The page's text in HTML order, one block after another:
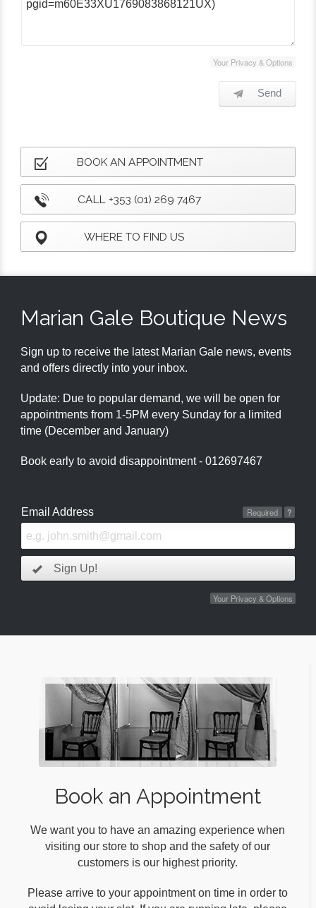
Your Privacy & Options
Send
BOOK AN APPOINTMENT
CALL +353 (01) 269 7467
WHERE TO FIND US
Marian Gale Boutique News
Sign up to receive the latest Marian Gale news, events
and offers directly into your inbox.
Update: Due to popular demand, we will be open for
appointments from 1-5PM every Sunday for a limited
time (December and January)
Book early to avoid disappointment - 012697467
Email Address ?
Required
Sign Up!
Your Privacy & Options
Book an Appointment
We want you to have an amazing experience when
visiting our store to shop and the safety of our
customers is our highest priority.
Please arrive to your appointment on time in order to